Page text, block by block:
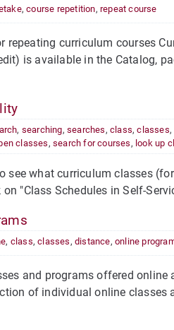
,course repetition,repeat course
repeating curriculum courses
is available in the Catalog,
, searching,searches,class,classes,
classes,search for courses, look up
see what curriculum classes
"Class Schedules in Self-
, class,classes,distance,online
and programs offered online
of individual online